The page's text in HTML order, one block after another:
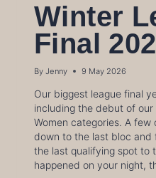
Winter
Final
By Jenny 9 May 2026
Our biggest league final
including the debut of
Women categories. A
down to the last bloc and
the last qualifying spot to
happened on your night,